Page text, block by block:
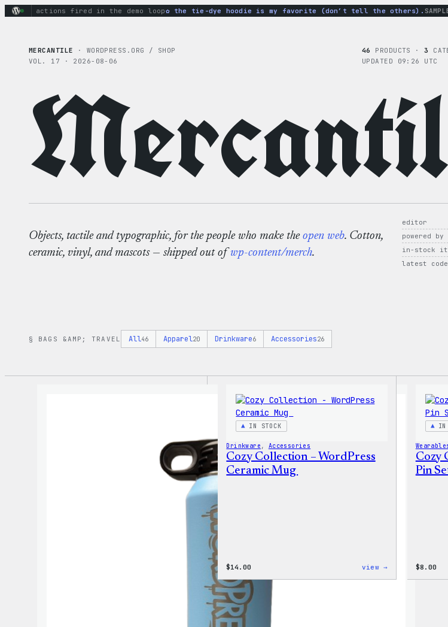
Skipactions fired in the demo loop the tie-dye hoodie is my favorite (don’t tell the others).SAMPLE
MERCANTILE
· WORDPRESS.ORG / SHOP
VOL. 17 · 2026-08-06
46 PRODUCTS ·3
UPDATED 09:26 UTC
Objects, tactile and typographic, for the people who make the open web. Cotton,
ceramic, vinyl, and mascots — shipped out of wp-content/merch.
editor
powered by
in-stock
latest code
§ BAGS &AMP; TRAVEL All46 Apparel20 Drinkware6 Accessories26
IN STOCK
Drinkware , Accessories
Cozy Collection – WordPress
Ceramic Mug
$14.00 view →
IN
Cozy
Pin
$8.00